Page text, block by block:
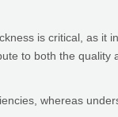
is critical, as it
to both the quality
whereas